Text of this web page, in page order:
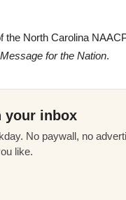
the North Carolina
for the Nation.
your inbox
No paywall, no
like.